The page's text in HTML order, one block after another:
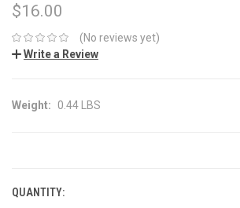
$16.00
(No reviews yet)
Write a Review
Weight: 0.44 LBS
QUANTITY: